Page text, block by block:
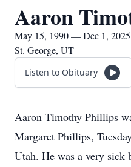
Aaron
May 15, 1990 — Dec 1, 2025
St. George, UT
Listen to Obituary
Aaron Timothy Phillips
Margaret Phillips,
Utah. He was a very sick